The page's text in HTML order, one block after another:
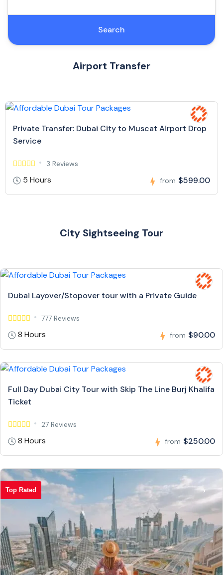
Search
Airport Transfer
Private Transfer: Dubai City to Muscat Airport Drop
Service
3 Reviews
5 Hours from $599.00
City Sightseeing Tour
Dubai Layover/Stopover tour with a Private Guide
777 Reviews
8 Hours from $90.00
Full Day Dubai City Tour with Skip The Line Burj Khalifa
Ticket
27 Reviews
8 Hours from $250.00
Top Rated